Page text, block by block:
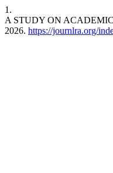
1.
A STUDY ON
2026. https://journlra.org/